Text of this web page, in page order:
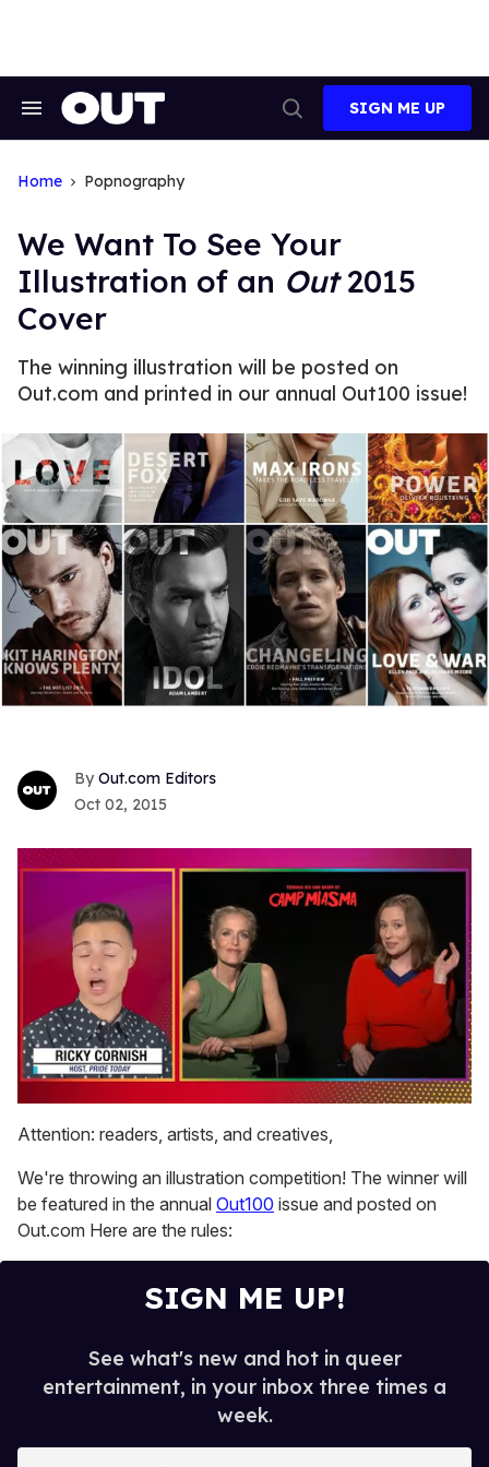
Search
Search
SIGN ME UP
Home Popnography
We Want To See Your
Illustration of an Out2015
Cover
The winning illustration will be posted on
Out.com and printed in our annual Out100 issue!
Out.com Editors
Oct 02, 2015
seconds
of
minute,
15
seconds
Attention: readers, artists, and creatives,
We're throwing an illustration competition! The winner will
be featured in the annual Out100 issue and posted on
Out.com Here are the rules:
SIGN ME UP!
See what's new and hot in queer
entertainment, in your inbox three times a
week.